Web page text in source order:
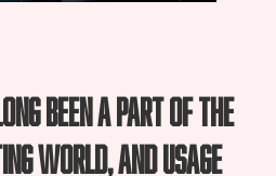
been a part of the
world, and usage